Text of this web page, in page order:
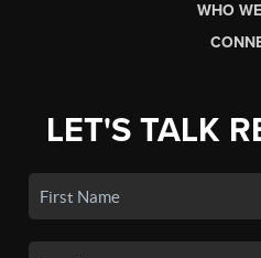
WHO
LET'S TALK